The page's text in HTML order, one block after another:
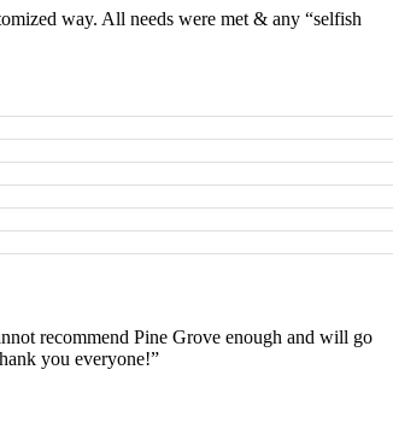
way. All needs were met & any “selfish
recommend Pine Grove enough and will go
you everyone!”